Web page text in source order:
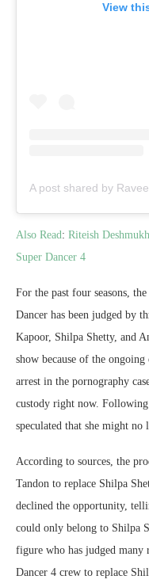
View
Also Read: Riteish
Super Dancer 4
For the past four seasons,
Dancer has been judged by
Kapoor, Shilpa Shetty, and
show because of the
arrest in the pornography
custody right now.
speculated that she might no
According to sources, the
Tandon to replace Shilpa
declined the opportunity,
could only belong to Shilpa
figure who has judged many
Dancer 4 crew to replace